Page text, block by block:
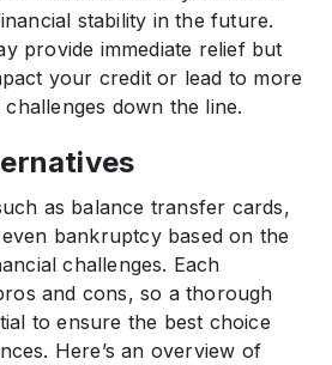
stability in the future.
provide immediate relief but
your credit or lead to more
down the line.
as balance transfer cards,
bankruptcy based on the
challenges. Each
and cons, so a thorough
to ensure the best choice
Here’s an overview of